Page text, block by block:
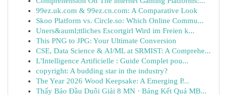
99ez.uk.com & 99ez.cn.com: A Comparative Look
Skoo Platform vs. Circle.so: Which Online Commu...
Uners&auml;ttliches Escortgirl Wird im Freien k...
This PNG to JPG: Your Ultimate Conversion
CSE, Data Science & AI/ML at SRMIST: A Comprehe...
L'Intelligence Artificielle : Guide Complet pou...
copyright: A budding star in the industry?
The Year 2026 Wood Keepsake: A Emerging P...
Thấy Báo Đầu Duôi Giải 8 MN · Bảng Kết Quả MB...